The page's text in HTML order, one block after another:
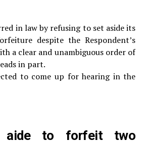
in law by refusing to set aside its
despite the Respondent’s
a clear and unambiguous order of
in part.
to come up for hearing in the
aide to forfeit two